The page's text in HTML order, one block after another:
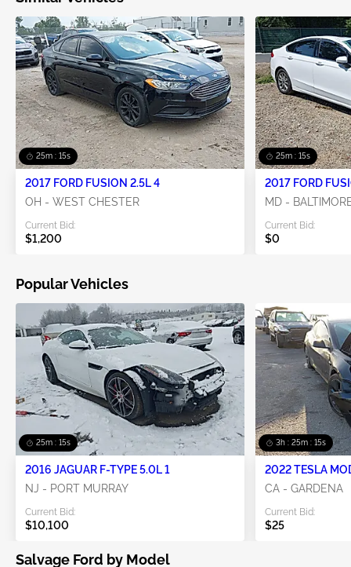
25m : 14s
2017 FORD FUSION 2.5L 4
OH - WEST CHESTER
Current Bid:
$1,200
25m : 14s
MD -
Current Bid:
$0
Popular Vehicles
25m : 14s
2016 JAGUAR F-TYPE 5.0L 1
NJ - PORT MURRAY
Current Bid:
$10,100
3h : 25m : 14s
2022 TESLA
CA - GARDENA
Current Bid:
$25
Salvage Ford by Model